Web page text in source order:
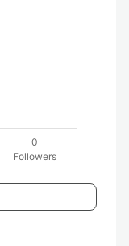
0
Followers